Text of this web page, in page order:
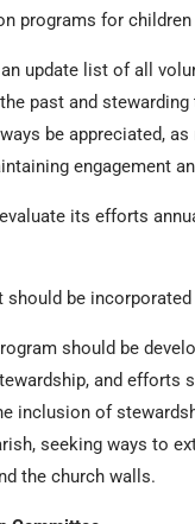
programs for children
update list of all
past and
be appreciated,
engagement
its efforts
should be
should be
and efforts
inclusion of
seeking ways to
the church walls.